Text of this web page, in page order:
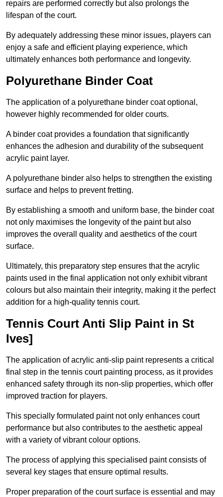
repairs are performed correctly but also prolongs the
lifespan of the court.
By adequately addressing these minor issues, players can
enjoy a safe and efficient playing experience, which
ultimately enhances both performance and longevity.
Polyurethane Binder Coat
The application of a polyurethane binder coat optional,
however highly recommended for older courts.
A binder coat provides a foundation that significantly
enhances the adhesion and durability of the subsequent
acrylic paint layer.
A polyurethane binder also helps to strengthen the existing
surface and helps to prevent fretting.
By establishing a smooth and uniform base, the binder coat
not only maximises the longevity of the paint but also
improves the overall quality and aesthetics of the court
surface.
Ultimately, this preparatory step ensures that the acrylic
paints used in the final application not only exhibit vibrant
colours but also maintain their integrity, making it the perfect
addition for a high-quality tennis court.
Tennis Court Anti Slip Paint in St
Ives]
The application of acrylic anti-slip paint represents a critical
final step in the tennis court painting process, as it provides
enhanced safety through its non-slip properties, which offer
improved traction for players.
This specially formulated paint not only enhances court
performance but also contributes to the aesthetic appeal
with a variety of vibrant colour options.
The process of applying this specialised paint consists of
several key stages that ensure optimal results.
Proper preparation of the court surface is essential and may